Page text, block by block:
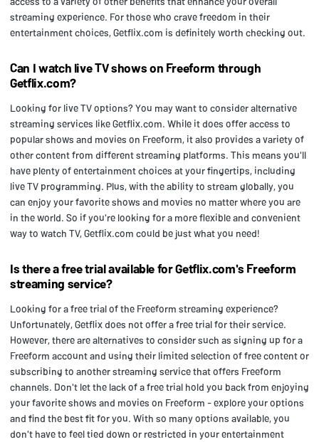
streaming experience. For those who crave freedom in their
entertainment choices, Getflix.com is definitely worth checking out.
Can I watch live TV shows on Freeform through
Getflix.com?
Looking for live TV options? You may want to consider alternative
streaming services like Getflix.com. While it does offer access to
popular shows and movies on Freeform, it also provides a variety of
other content from different streaming platforms. This means you'll
have plenty of entertainment choices at your fingertips, including
live TV programming. Plus, with the ability to stream globally, you
can enjoy your favorite shows and movies no matter where you are
in the world. So if you're looking for a more flexible and convenient
way to watch TV, Getflix.com could be just what you need!
Is there a free trial available for Getflix.com's Freeform
streaming service?
Looking for a free trial of the Freeform streaming experience?
Unfortunately, Getflix does not offer a free trial for their service.
However, there are alternatives to consider such as signing up for a
Freeform account and using their limited selection of free content or
subscribing to another streaming service that offers Freeform
channels. Don't let the lack of a free trial hold you back from enjoying
your favorite shows and movies on Freeform - explore your options
and find the best fit for you. With so many options available, you
don't have to feel tied down or restricted in your entertainment